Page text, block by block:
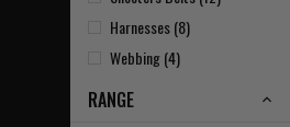
Harnesses (8)
Webbing (4)
RANGE